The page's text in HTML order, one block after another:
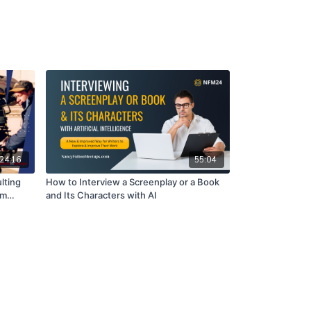
55:04
How to Interview a Screenplay or a Book
and Its Characters with AI